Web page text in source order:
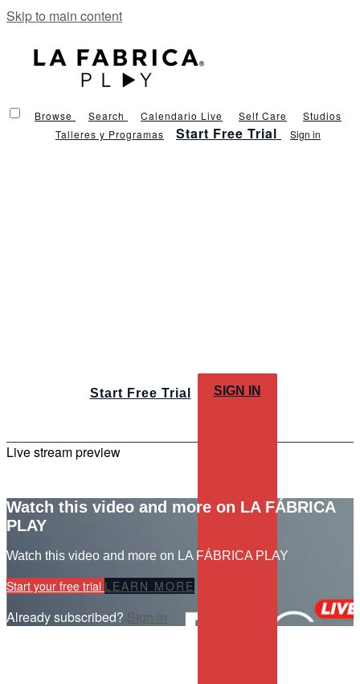
Skip to main content
Browse Search Calendario Live Self Care
Studios
Talleres y Programas
Start Free Trial Sign in
Start Free Trial SIGN IN
Live stream preview
Watch this video and more on LA FÁBRICA
PLAY
Watch this video and more on LA FÁBRICA PLAY
Start your free trial LEARN MORE
Already subscribed? Sign in